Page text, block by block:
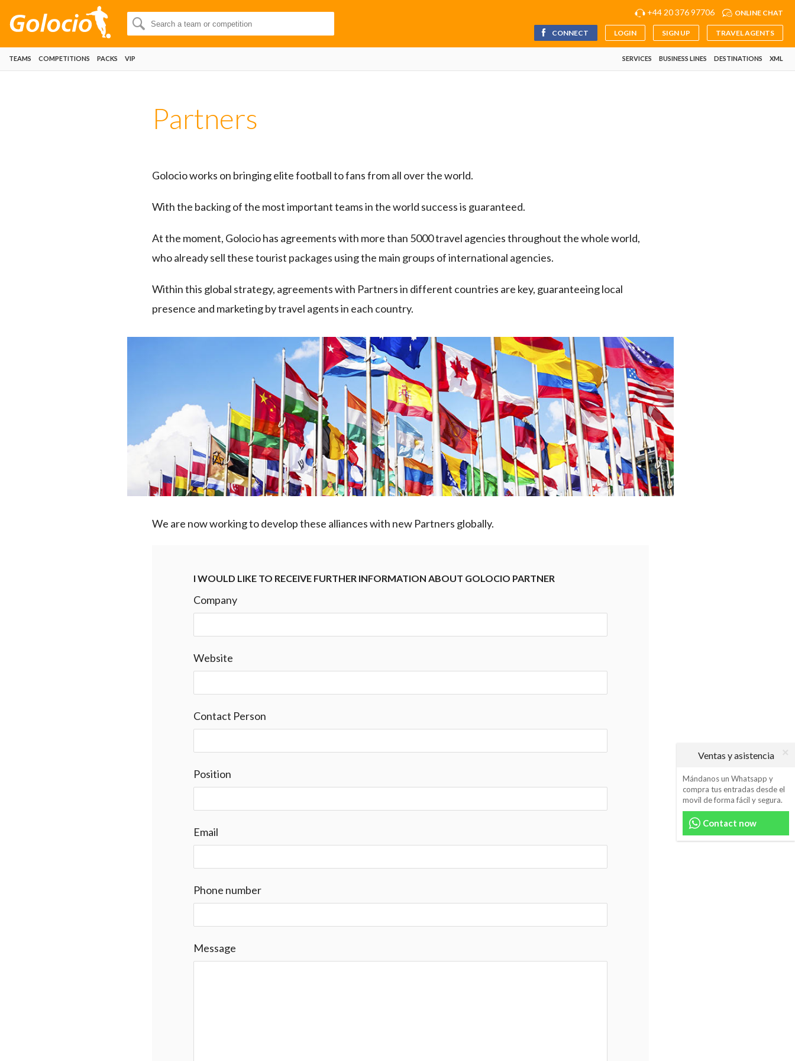
Ventas y asistencia
Mándanos un Whatsapp y
compra tus entradas desde el
movil de forma fácil y segura.
Contact now
+44 20 376 97706 ONLINE CHAT
CONNECT LOGIN SIGN UP TRAVEL AGENTS
TEAMS COMPETITIONS PACKS VIP SERVICES BUSINESS LINES DESTINATIONS XML
Partners
Golocio works on bringing elite football to fans from all over the world.
With the backing of the most important teams in the world success is guaranteed.
At the moment, Golocio has agreements with more than 5000 travel agencies throughout the whole world,
who already sell these tourist packages using the main groups of international agencies.
Within this global strategy, agreements with Partners in different countries are key, guaranteeing local
presence and marketing by travel agents in each country.
We are now working to develop these alliances with new Partners globally.
I WOULD LIKE TO RECEIVE FURTHER INFORMATION ABOUT GOLOCIO PARTNER
Company
Website
Contact Person
Position
Email
Phone number
Message